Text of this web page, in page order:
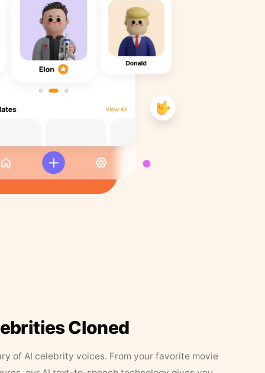
Cloned
of AI celebrity voices. From your favorite movie